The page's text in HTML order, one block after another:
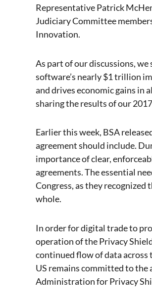
Representative Patrick
Judiciary Committee
Innovation.
As part of our discussions, we
software’s nearly $1 trillion
and drives economic gains in
sharing the results of our
Earlier this week, BSA
agreement should include.
importance of clear,
agreements. The essential
Congress, as they
whole.
In order for digital trade to
operation of the Privacy
continued flow of data across
US remains committed to the
Administration for Privacy